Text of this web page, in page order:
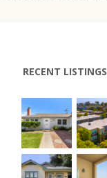
RECENT LISTINGS